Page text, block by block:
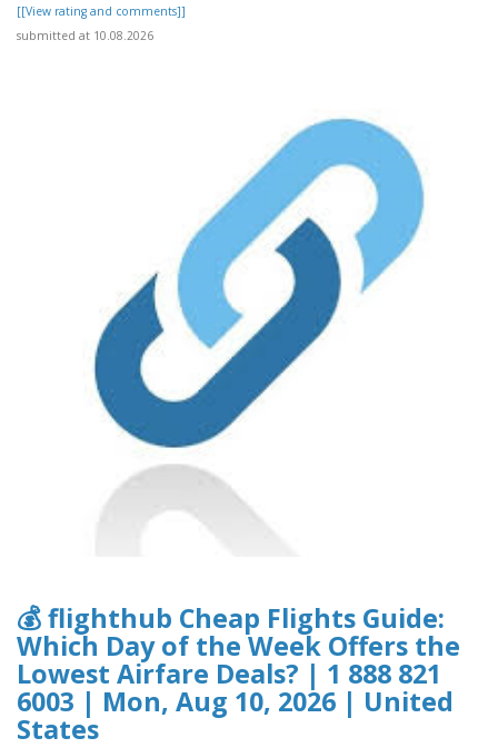
[[View rating and comments]]
submitted at 10.08.2026
💰 flighthub Cheap Flights Guide:
Which Day of the Week Offers the
Lowest Airfare Deals? | 1 888 821
6003 | Mon, Aug 10, 2026 | United
States